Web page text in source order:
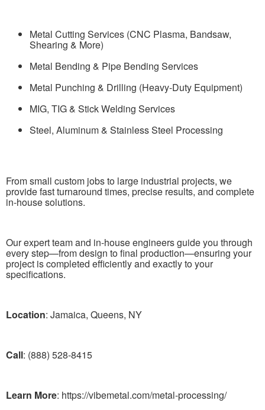
Metal Cutting Services (CNC Plasma, Bandsaw,
Shearing & More)
Metal Bending & Pipe Bending Services
Metal Punching & Drilling (Heavy-Duty Equipment)
MIG, TIG & Stick Welding Services
Steel, Aluminum & Stainless Steel Processing
From small custom jobs to large industrial projects, we
provide fast turnaround times, precise results, and complete
in-house solutions.
Our expert team and in-house engineers guide you through
every step—from design to final production—ensuring your
project is completed efficiently and exactly to your
specifications.
Location: Jamaica, Queens, NY
Call: (888) 528-8415
Learn More: https://vibemetal.com/metal-processing/